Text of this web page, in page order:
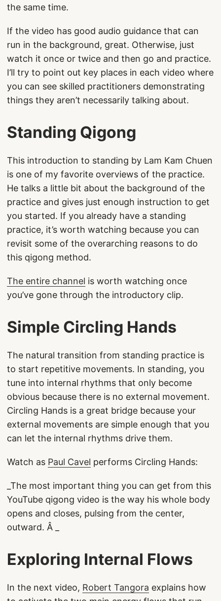
the same time.
If the video has good audio guidance that can
run in the background, great. Otherwise, just
watch it once or twice and then go and practice.
I’ll try to point out key places in each video where
you can see skilled practitioners demonstrating
things they aren’t necessarily talking about.
Standing Qigong
This introduction to standing by Lam Kam Chuen
is one of my favorite overviews of the practice.
He talks a little bit about the background of the
practice and gives just enough instruction to get
you started. If you already have a standing
practice, it’s worth watching because you can
revisit some of the overarching reasons to do
this qigong method.
The entire channel is worth watching once
you’ve gone through the introductory clip.
Simple Circling Hands
The natural transition from standing practice is
to start repetitive movements. In standing, you
tune into internal rhythms that only become
obvious because there is no external movement.
Circling Hands is a great bridge because your
external movements are simple enough that you
can let the internal rhythms drive them.
Watch as Paul Cavel performs Circling Hands:
_The most important thing you can get from this
YouTube qigong video is the way his whole body
opens and closes, pulsing from the center,
outward. Â _
Exploring Internal Flows
In the next video, Robert Tangora explains how